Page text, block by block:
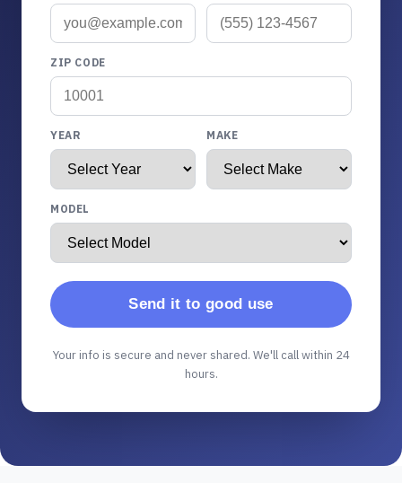
ZIP CODE
YEAR MAKE
MODEL
Send it to good use
Your info is secure and never shared. We'll call within 24
hours.